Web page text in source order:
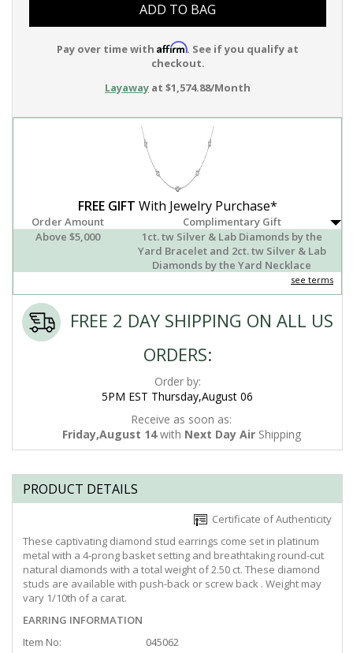
ADD TO BAG
Pay over time with Affirm. See if you qualify at
checkout.
Layaway at $1,574.88/Month
FREE GIFT With Jewelry Purchase*
Order Amount
Complimentary Gift
Above $5,000
1ct. tw Silver & Lab Diamonds by the
Yard Bracelet and 2ct. tw Silver & Lab
Diamonds by the Yard Necklace
see terms
FREE 2 DAY SHIPPING ON ALL US
ORDERS:
Order by:
5PM EST Thursday,August 06
Receive as soon as:
Friday,August 14with Next Day AirShipping
PRODUCT DETAILS
Certificate of Authenticity
These captivating diamond stud earrings come set in platinum
metal with a 4-prong basket setting and breathtaking round-cut
natural diamonds with a total weight of 2.50 ct. These diamond
studs are available with push-back or screw back . Weight may
vary 1/10th of a carat.
EARRING INFORMATION
Item No:
045062